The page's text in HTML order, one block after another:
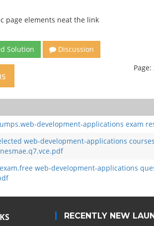
page elements neat the link
Solution Discussion
development-applications exam
web-development-applications
web-development-applications
RECENTLY NEW